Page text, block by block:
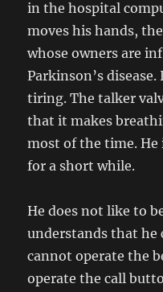
in the hospital
moves his hands,
whose owners are
Parkinson’s
tiring. The talker
that it makes
most of the time. He
for a short while.
He does not like to
understands that
cannot operate the
operate the call